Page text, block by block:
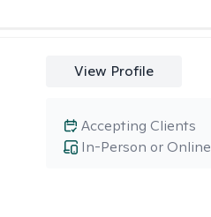
View Profile
In-Person or Online
Accepting Clients